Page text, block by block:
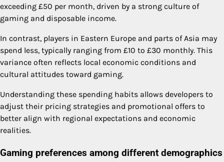
exceeding £50 per month, driven by a strong culture of
gaming and disposable income.
In contrast, players in Eastern Europe and parts of Asia may
spend less, typically ranging from £10 to £30 monthly. This
variance often reflects local economic conditions and
cultural attitudes toward gaming.
Understanding these spending habits allows developers to
adjust their pricing strategies and promotional offers to
better align with regional expectations and economic
realities.
Gaming preferences among different demographics